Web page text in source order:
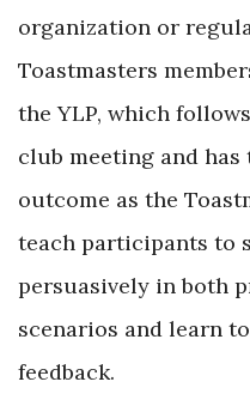
organization or
Toastmasters
the YLP, which
club meeting and has
outcome as the
teach participants to
persuasively in both
scenarios and learn
feedback.